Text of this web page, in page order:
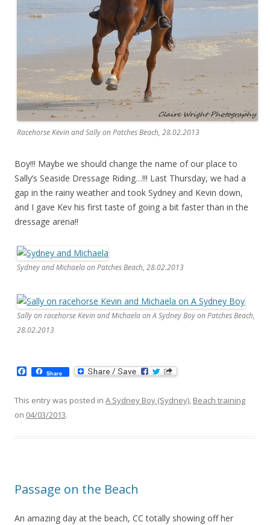
Racehorse Kevin and Sally on Patches Beach, 28.02.2013
Boy!!! Maybe we should change the name of our place to
Sally’s Seaside Dressage Riding…!!! Last Thursday, we had a
gap in the rainy weather and took Sydney and Kevin down,
and I gave Kev his first taste of going a bit faster than in the
dressage arena!!
Sydney and Michaela on Patches Beach, 28.02.2013
Sally on racehorse Kevin and Michaela on A Sydney Boy on Patches Beach,
28.02.2013
a
e
b
o
Share
This entry was posted in A Sydney Boy (Sydney), Beach training
on 04/03/2013.
Passage on the Beach
An amazing day at the beach, CC totally showing off her